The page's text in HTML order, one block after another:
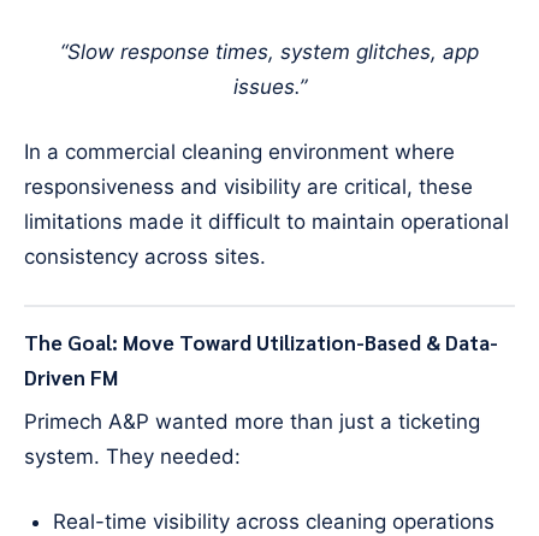
“Slow response times, system glitches, app
issues.”
In a commercial cleaning environment where
responsiveness and visibility are critical, these
limitations made it difficult to maintain operational
consistency across sites.
The Goal: Move Toward Utilization-Based & Data-
Driven FM
Primech A&P wanted more than just a ticketing
system. They needed:
Real-time visibility across cleaning operations